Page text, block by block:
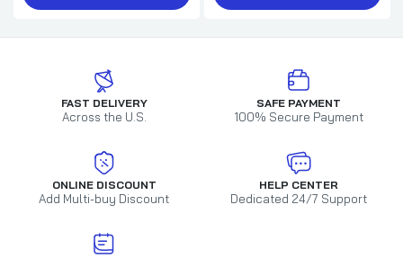
FAST DELIVERY
Across the U.S.
SAFE PAYMENT
100% Secure Payment
ONLINE DISCOUNT
Add Multi-buy Discount
HELP CENTER
Dedicated 24/7 Support